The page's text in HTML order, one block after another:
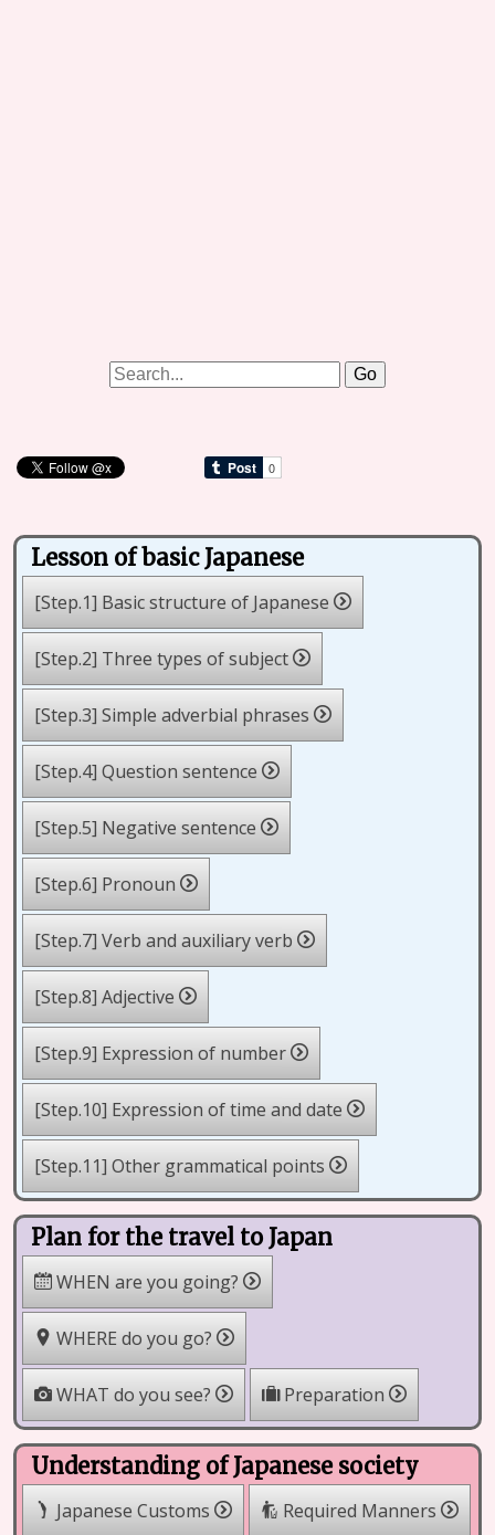
Lesson of basic Japanese
[Step.1] Basic structure of Japanese
[Step.2] Three types of subject
[Step.3] Simple adverbial phrases
[Step.4] Question sentence
[Step.5] Negative sentence
[Step.6] Pronoun
[Step.7] Verb and auxiliary verb
[Step.8] Adjective
[Step.9] Expression of number
[Step.10] Expression of time and date
[Step.11] Other grammatical points
Plan for the travel to Japan
WHEN are you going?
WHERE do you go?
WHAT do you see? Preparation
Understanding of Japanese society
Japanese Customs Required Manners